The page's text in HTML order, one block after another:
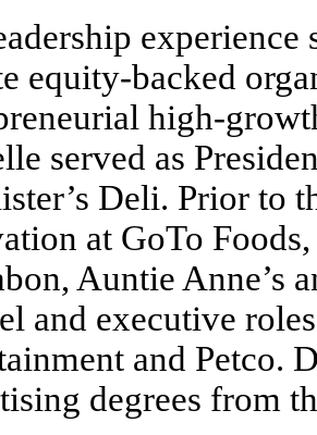
experience
equity-backed
high-
served as
Deli. Prior to
at GoTo
Auntie Anne’s
and executive
and Petco.
degrees from